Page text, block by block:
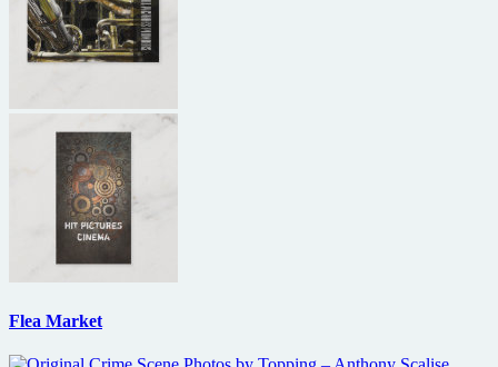
Flea Market